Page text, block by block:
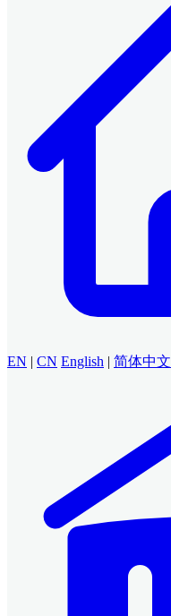
EN | CN English | 简体中文